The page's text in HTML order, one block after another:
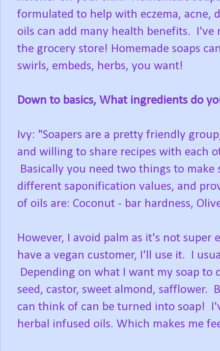
formulated to help with eczema, acne,
oils can add many health benefits.
the grocery store! Homemade soaps
swirls, embeds, herbs, you want!
Down to basics, What ingredients do
Ivy: "Soapers are a pretty friendly
and willing to share recipes with each
Basically you need two things to make
different saponification values, and
of oils are: Coconut - bar hardness,
However, I avoid palm as it's not
have a vegan customer, I'll use it. I
Depending on what I want my soap to
seed, castor, sweet almond, safflower.
can think of can be turned into soap!
herbal infused oils. Which makes me